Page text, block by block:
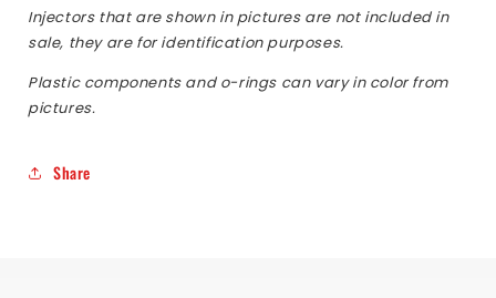
Injectors that are shown in pictures are not included in
sale, they are for identification purposes.
Plastic components and o-rings can vary in color from
pictures.
Share